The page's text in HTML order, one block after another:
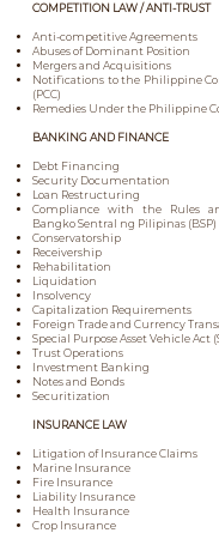
COMPETITION LAW / ANTI-TRUST
Anti-competitive Agreements
Abuses of Dominant Position
Mergers and Acquisitions
Notifications to the Philippine
(PCC)
Remedies Under the Philippine
BANKING AND FINANCE
Debt Financing
Security Documentation
Loan Restructuring
Compliance with the Rules
Bangko Sentral ng Pilipinas (BSP)
Conservatorship
Receivership
Rehabilitation
Liquidation
Insolvency
Capitalization Requirements
Foreign Trade and Currency
Special Purpose Asset Vehicle Act
Trust Operations
Investment Banking
Notes and Bonds
Securitization
INSURANCE LAW
Litigation of Insurance Claims
Marine Insurance
Fire Insurance
Liability Insurance
Health Insurance
Crop Insurance